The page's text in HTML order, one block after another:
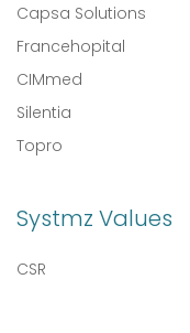
Capsa Solutions
Francehopital
CIMmed
Silentia
Topro
Systmz Values
CSR